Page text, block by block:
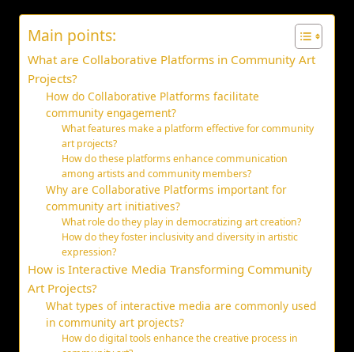
Main points:
What are Collaborative Platforms in Community Art
Projects?
How do Collaborative Platforms facilitate
community engagement?
What features make a platform effective for community
art projects?
How do these platforms enhance communication
among artists and community members?
Why are Collaborative Platforms important for
community art initiatives?
What role do they play in democratizing art creation?
How do they foster inclusivity and diversity in artistic
expression?
How is Interactive Media Transforming Community
Art Projects?
What types of interactive media are commonly used
in community art projects?
How do digital tools enhance the creative process in